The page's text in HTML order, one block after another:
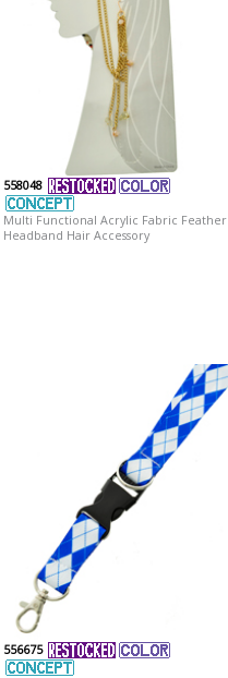
558048
Multi Functional Acrylic Fabric Feather
Headband Hair Accessory
556675